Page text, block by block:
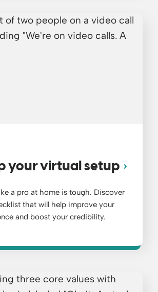
your virtual setup
a pro at home is tough. Discover
that will help improve your
and boost your credibility.